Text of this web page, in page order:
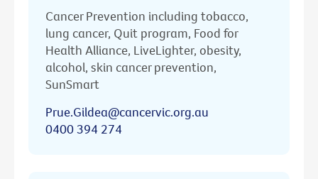
Cancer Prevention including tobacco,
lung cancer, Quit program, Food for
Health Alliance, LiveLighter, obesity,
alcohol, skin cancer prevention,
SunSmart
Prue.Gildea@cancervic.org.au
0400 394 274